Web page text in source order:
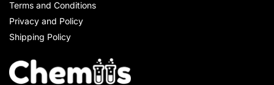
Terms and Conditions
Privacy and Policy
Shipping Policy